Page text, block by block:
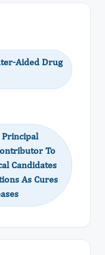
Aided Drug
Principal
To
Candidates
As Cures